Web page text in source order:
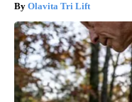
Olavita Tri Lift